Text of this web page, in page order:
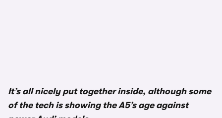
It’s all nicely put together inside, although some
of the tech is showing the A5’s age against